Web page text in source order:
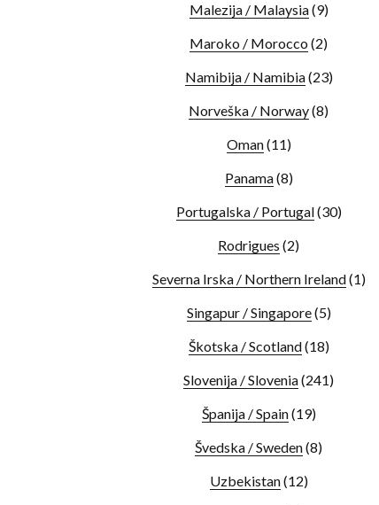
Malezija / Malaysia(9)
Maroko / Morocco (2)
Namibija / Namibia(23)
Norveška / Norway(8)
Oman(11)
Panama(8)
Portugalska / Portugal(30)
Rodrigues (2)
Severna Irska / Northern Ireland(1)
Singapur / Singapore(5)
Škotska / Scotland(18)
Slovenija / Slovenia(241)
Španija / Spain(19)
Švedska / Sweden(8)
Uzbekistan(12)